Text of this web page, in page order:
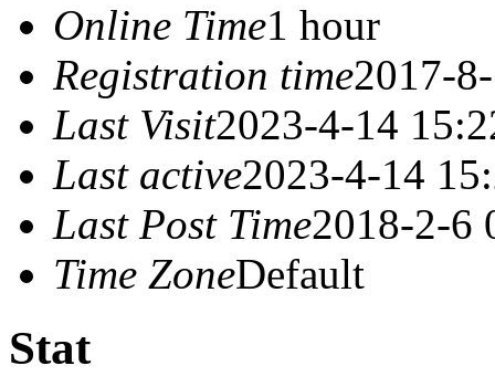
Online Time1 hour
Registration time2017-
Last Visit2023-4-14
Last active2023-4-14
Last Post Time2018-2-6
Time ZoneDefault
Stat